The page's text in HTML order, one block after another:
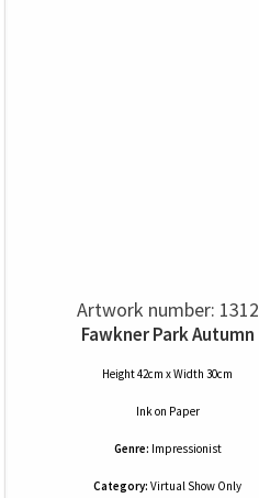
Artwork number: 1312
Fawkner Park Autumn
Height 42cm x Width 30cm
Inkon Paper
Genre: Impressionist
Category: Virtual Show Only